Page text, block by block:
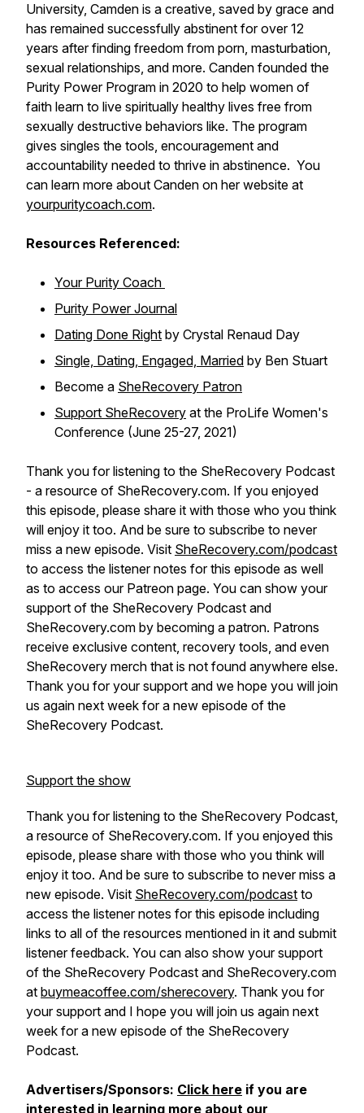
University, Camden is a creative, saved by grace and
has remained successfully abstinent for over 12
years after finding freedom from porn, masturbation,
sexual relationships, and more. Canden founded the
Purity Power Program in 2020 to help women of
faith learn to live spiritually healthy lives free from
sexually destructive behaviors like. The program
gives singles the tools, encouragement and
accountability needed to thrive in abstinence. You
can learn more about Canden on her website at
yourpuritycoach.com.
Resources Referenced:
Your Purity Coach
Purity Power Journal
Dating Done Right by Crystal Renaud Day
Single, Dating, Engaged, Married by Ben Stuart
Become a SheRecovery Patron
Support SheRecovery at the ProLife Women's
Conference (June 25-27, 2021)
Thank you for listening to the SheRecovery Podcast
- a resource of SheRecovery.com. If you enjoyed
this episode, please share it with those who you think
will enjoy it too. And be sure to subscribe to never
miss a new episode. Visit SheRecovery.com/podcast
to access the listener notes for this episode as well
as to access our Patreon page. You can show your
support of the SheRecovery Podcast and
SheRecovery.com by becoming a patron. Patrons
receive exclusive content, recovery tools, and even
SheRecovery merch that is not found anywhere else.
Thank you for your support and we hope you will join
us again next week for a new episode of the
SheRecovery Podcast.
Support the show
Thank you for listening to the SheRecovery Podcast,
a resource of SheRecovery.com. If you enjoyed this
episode, please share with those who you think will
enjoy it too. And be sure to subscribe to never miss a
new episode. Visit SheRecovery.com/podcast to
access the listener notes for this episode including
links to all of the resources mentioned in it and submit
listener feedback. You can also show your support
of the SheRecovery Podcast and SheRecovery.com
at buymeacoffee.com/sherecovery. Thank you for
your support and I hope you will join us again next
week for a new episode of the SheRecovery
Podcast.
Advertisers/Sponsors: Click here if you are
interested in learning more about our